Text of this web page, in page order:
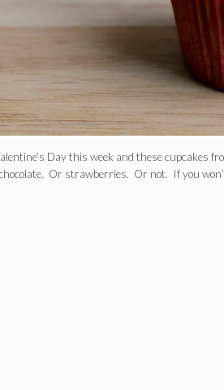
Day this week and these cupcakes
Or strawberries. Or not. If you